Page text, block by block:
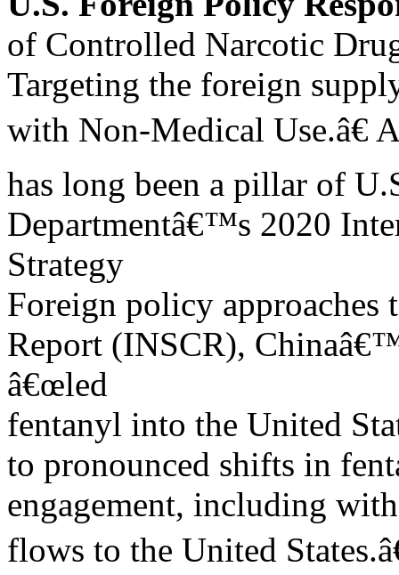
of Controlled Narcotic
Targeting the foreign
with Non-Medical Use.â€
has long been a pillar of
Departmentâ€™s 2020
Strategy
Foreign policy
Report (INSCR),
â€œled
fentanyl into the United
to pronounced shifts in
engagement, including
flows to the United